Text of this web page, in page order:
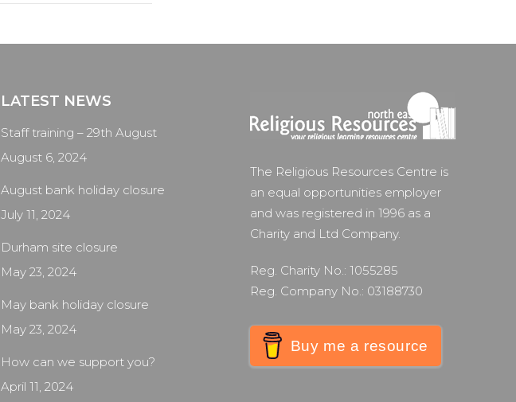
LATEST NEWS
Staff training – 29th August
August 6, 2024
August bank holiday closure
July 11, 2024
Durham site closure
May 23, 2024
May bank holiday closure
May 23, 2024
How can we support you?
April 11, 2024
The Religious Resources Centre is
an equal opportunities employer
and was registered in 1996 as a
Charity and Ltd Company.
Reg. Charity No.: 1055285
Reg. Company No.: 03188730
Buy me a resource